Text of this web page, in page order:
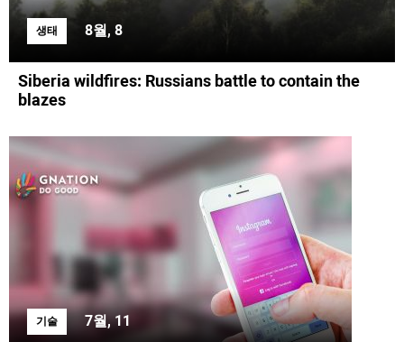
생태 8월, 8
Siberia wildfires: Russians battle to contain the
blazes
기술 7월, 11